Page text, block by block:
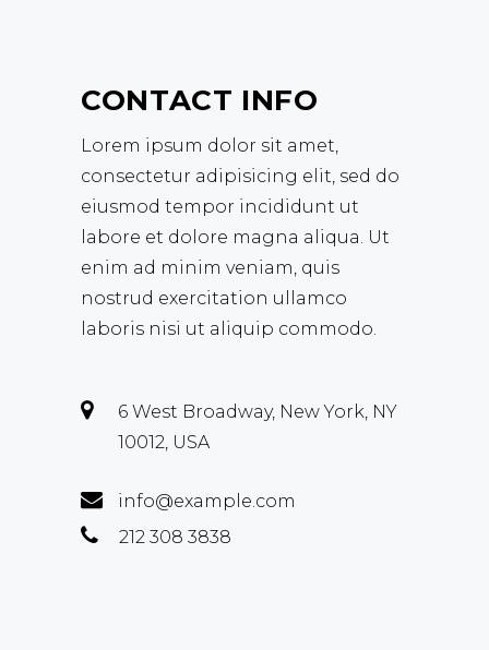
CONTACT INFO
Lorem ipsum dolor sit amet,
consectetur adipisicing elit, sed do
eiusmod tempor incididunt ut
labore et dolore magna aliqua. Ut
enim ad minim veniam, quis
nostrud exercitation ullamco
laboris nisi ut aliquip commodo.
6 West Broadway, New York, NY
10012, USA
info@example.com
212 308 3838